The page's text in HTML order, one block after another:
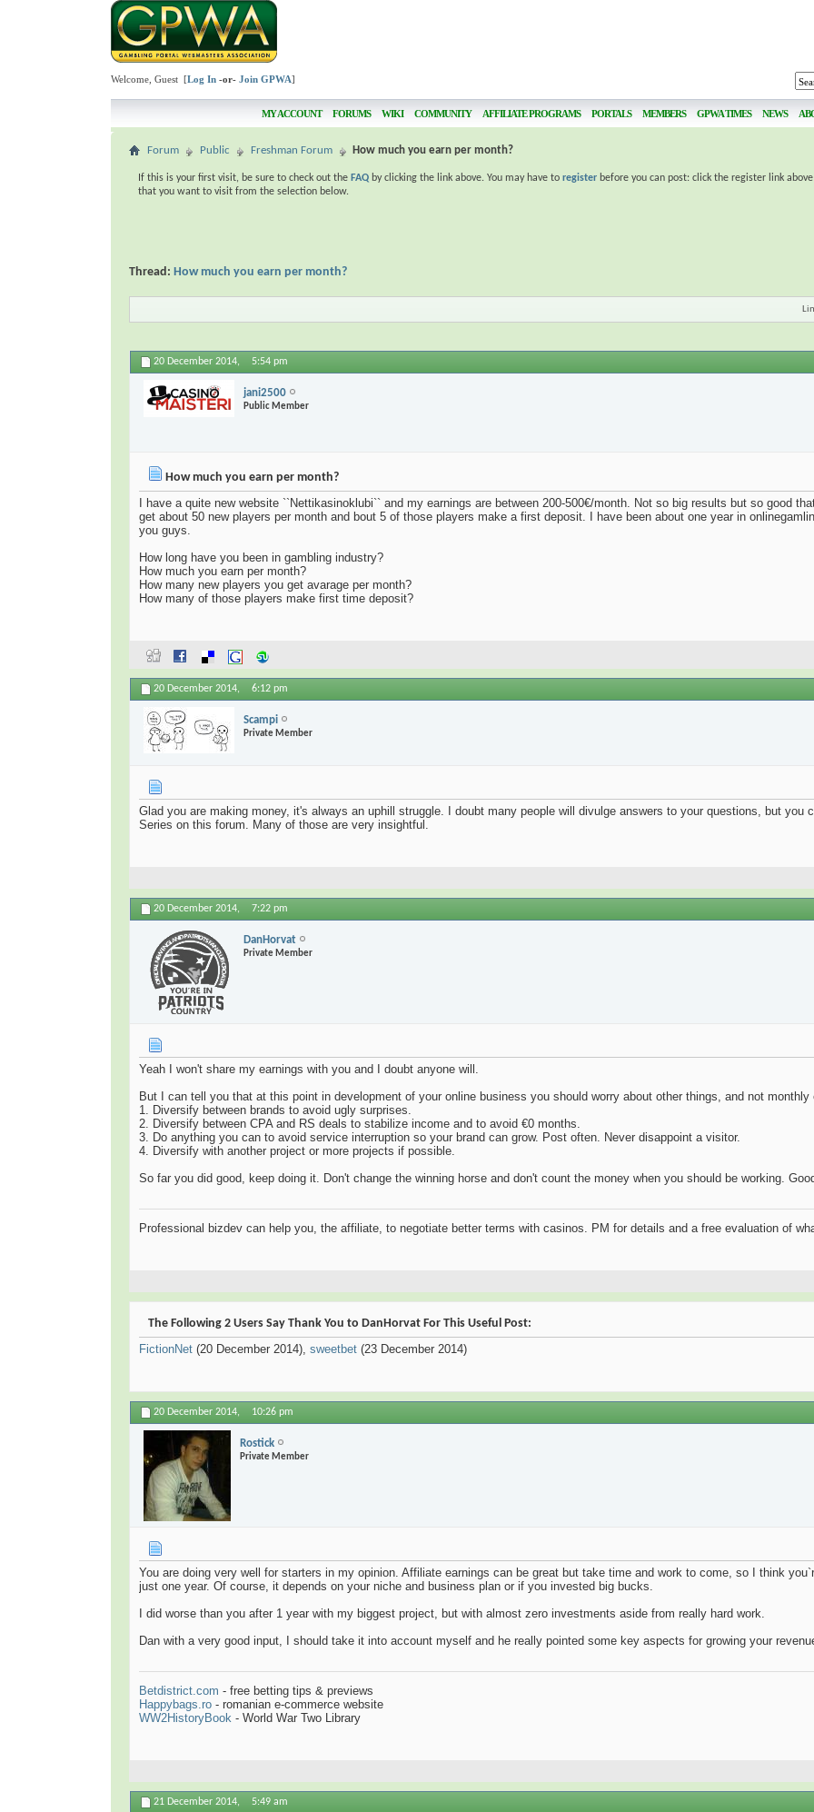
Welcome, Guest [Log In -or- Join GPWA]
MY ACCOUNT FORUMS WIKI COMMUNITY AFFILIATE PROGRAMS PORTALS MEMBERS GPWA TIMES NEWS
Forum Public Freshman Forum How much you earn per month?
If this is your first visit, be sure to check out the FAQ by clicking the link above. You may have to register before you can post: click the register link
that you want to visit from the selection below.
Thread: How much you earn per month?
20 December 2014, 5:54 pm
jani2500
Public Member
How much you earn per month?
I have a quite new website ``Nettikasinoklubi`` and my earnings are between 200-500€/month. Not so big results but so good
get about 50 new players per month and bout 5 of those players make a first deposit. I have been about one year in
you guys.
How long have you been in gambling industry?
How much you earn per month?
How many new players you get avarage per month?
How many of those players make first time deposit?
20 December 2014, 6:12 pm
Scampi
Private Member
Glad you are making money, it's always an uphill struggle. I doubt many people will divulge answers to your questions, but you
Series on this forum. Many of those are very insightful.
20 December 2014, 7:22 pm
DanHorvat
Private Member
Yeah I won't share my earnings with you and I doubt anyone will.
But I can tell you that at this point in development of your online business you should worry about other things, and not monthly
1. Diversify between brands to avoid ugly surprises.
2. Diversify between CPA and RS deals to stabilize income and to avoid €0 months.
3. Do anything you can to avoid service interruption so your brand can grow. Post often. Never disappoint a visitor.
4. Diversify with another project or more projects if possible.
So far you did good, keep doing it. Don't change the winning horse and don't count the money when you should be working.
Professional bizdev can help you, the affiliate, to negotiate better terms with casinos. PM for details and a free evaluation of
The Following 2 Users Say Thank You to DanHorvat For This Useful Post:
FictionNet (20 December 2014), sweetbet (23 December 2014)
20 December 2014, 10:26 pm
Rostick
Private Member
You are doing very well for starters in my opinion. Affiliate earnings can be great but take time and work to come, so I think
just one year. Of course, it depends on your niche and business plan or if you invested big bucks.
I did worse than you after 1 year with my biggest project, but with almost zero investments aside from really hard work.
Dan with a very good input, I should take it into account myself and he really pointed some key aspects for growing your
Betdistrict.com - free betting tips & previews
Happybags.ro - romanian e-commerce website
WW2HistoryBook - World War Two Library
21 December 2014, 5:49 am